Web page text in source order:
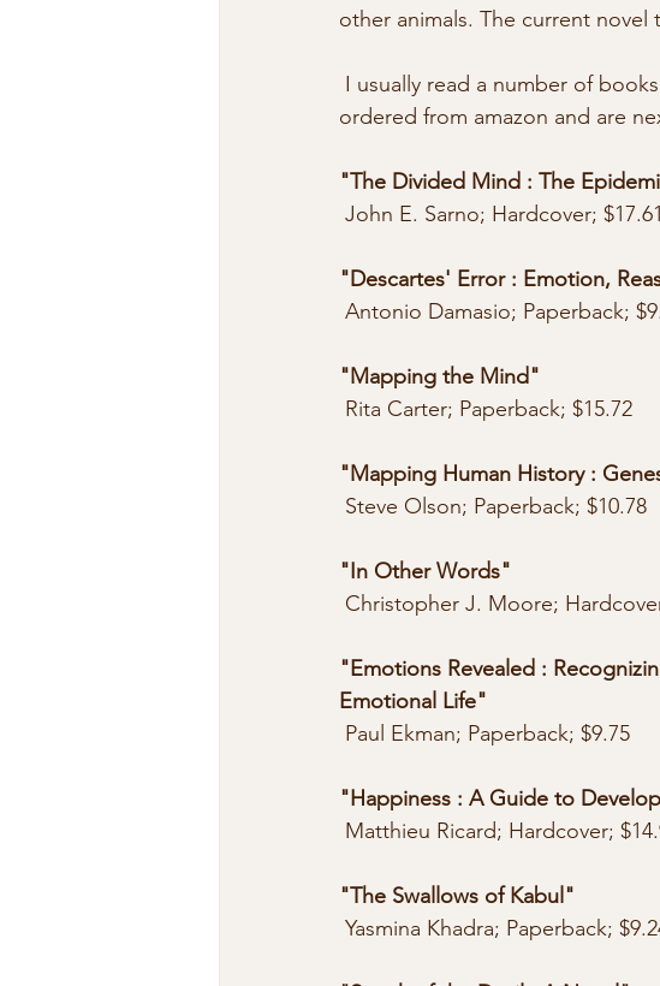
other animals. The current novel
ordered from amazon and are
"The Divided Mind : The
John E. Sarno; Hardcover; $17.61
"Descartes' Error : Emotion,
Antonio Damasio; Paperback;
"Mapping the Mind"
Rita Carter; Paperback; $15.72
"Mapping Human History :
Steve Olson; Paperback; $10.78
"In Other Words"
Christopher J. Moore;
"Emotions Revealed :
Emotional Life"
Paul Ekman; Paperback; $9.75
"Happiness : A Guide to
Matthieu Ricard; Hardcover;
"The Swallows of Kabul"
Yasmina Khadra; Paperback;